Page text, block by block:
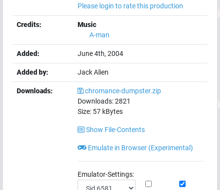
Please login to rate this production
Credits:
Music
A-man
Added: June 4th, 2004
Added by: Jack Alien
Downloads:
chromance-dumpster.zip
Downloads:2821
Size: 57 kBytes
Show File-Contents
Emulate in Browser (Experimental)
Emulator-Settings: